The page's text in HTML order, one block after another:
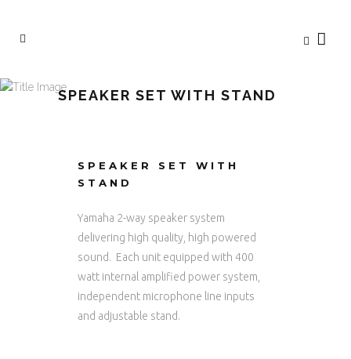
SPEAKER SET WITH STAND
SPEAKER SET WITH
STAND
Yamaha 2-way speaker system
delivering high quality, high powered
sound. Each unit equipped with 400
watt internal amplified power system,
independent microphone line inputs
and adjustable stand.